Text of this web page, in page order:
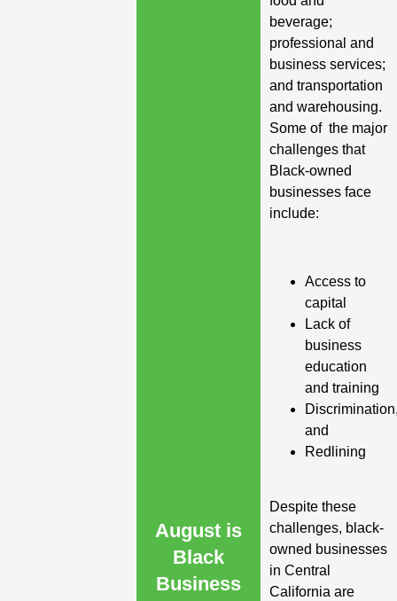
August is
Black
Business
beverage;
professional and
business services;
and transportation
and warehousing.
Some of the major
challenges that
Black-owned
businesses face
include:
Access to
capital
Lack of
business
education
and training
and
Redlining
Despite these
challenges, black-
owned businesses
in Central
California are